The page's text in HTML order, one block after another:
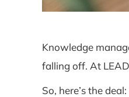
Knowledge
falling off. At
So, here’s the